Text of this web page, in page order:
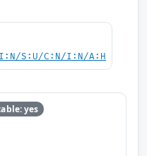
S:U/C:N/I:N/A:H
yes